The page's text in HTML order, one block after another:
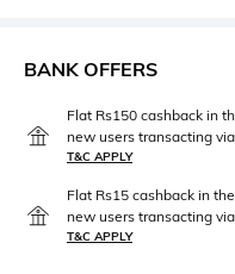
BANK OFFERS
Flat Rs150 cashback in
new users transacting
T&C APPLY
Flat Rs15 cashback in
new users transacting
T&C APPLY